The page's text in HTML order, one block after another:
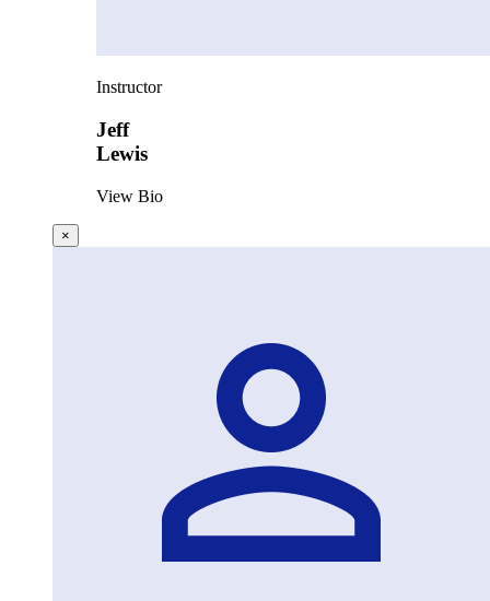
Instructor
Jeff
Lewis
View Bio
×